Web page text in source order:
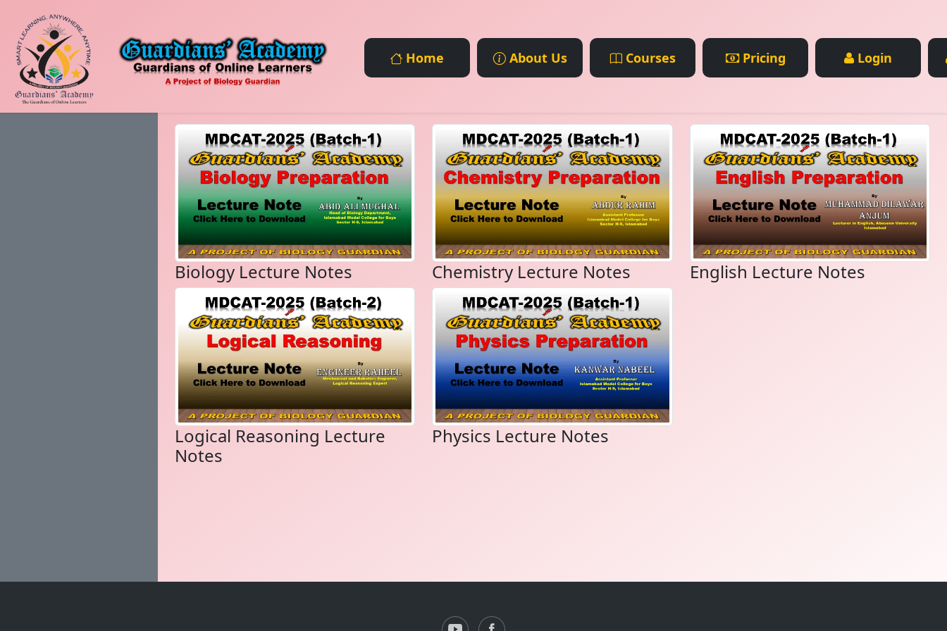
Home About Us Courses Pricing Login
Biology Lecture Notes Chemistry Lecture Notes English Lecture Notes
Logical Reasoning Lecture
Notes
Physics Lecture Notes